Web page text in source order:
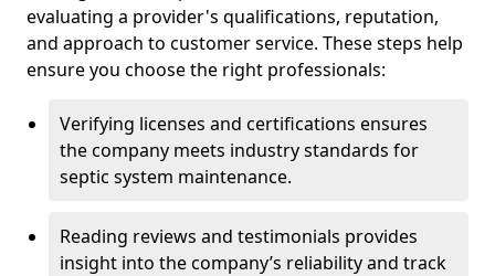
evaluating a provider's qualifications, reputation,
and approach to customer service. These steps help
ensure you choose the right professionals:
Verifying licenses and certifications ensures
the company meets industry standards for
septic system maintenance.
Reading reviews and testimonials provides
insight into the company’s reliability and track